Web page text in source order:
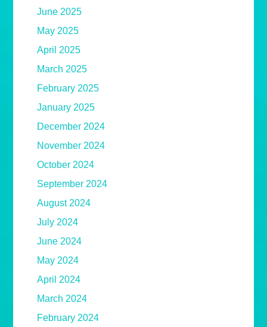
June 2025
May 2025
April 2025
March 2025
February 2025
January 2025
December 2024
November 2024
October 2024
September 2024
August 2024
July 2024
June 2024
May 2024
April 2024
March 2024
February 2024